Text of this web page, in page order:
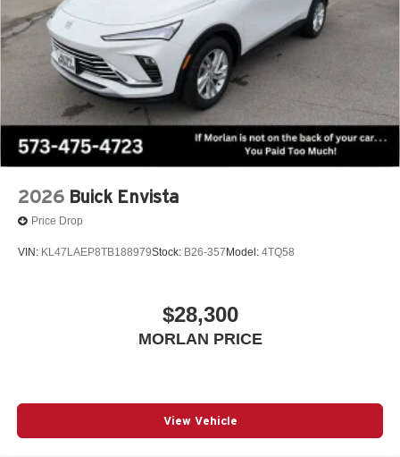
2026 Buick Envista
Price Drop
VIN: KL47LAEP8TB188979Stock: B26-357 Model: 4TQ58
$28,300
MORLAN PRICE
View Vehicle